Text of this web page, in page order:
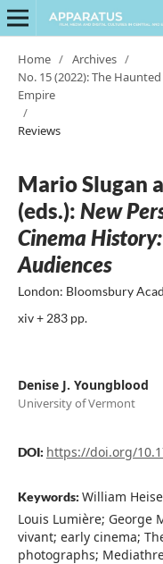
Home / Archives /
No. 15 (2022): The
Empire
/
Reviews
Mario Slugan
(eds.): New
Cinema
Audiences
London: Bloomsbury
xiv + 283 pp.
Denise J. Youngblood
University of Vermont
DOI: https://doi.org/
Keywords: William
Louis Lumière; George
vivant; early cinema;
photographs;